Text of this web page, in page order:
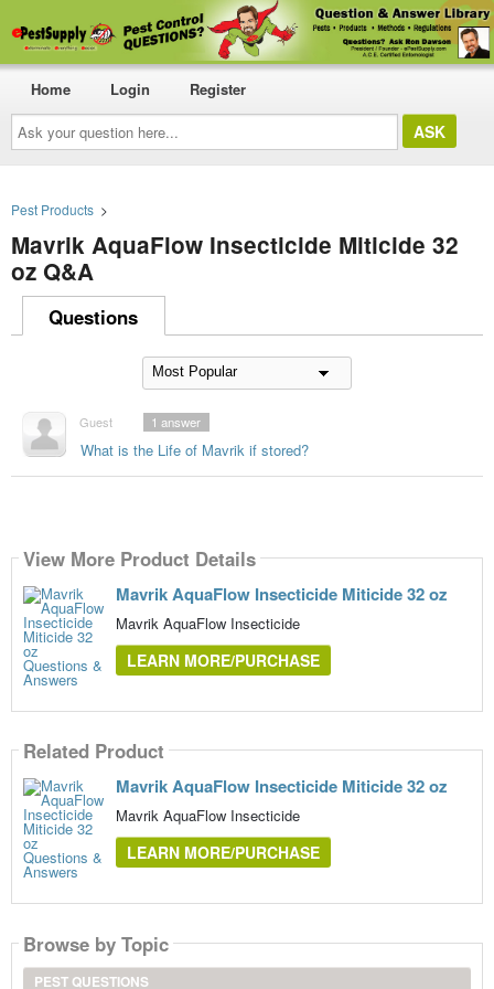
Ask
your
question
here...
Home Login Register
Pest Products >
Mavrik AquaFlow Insecticide Miticide 32
oz Q&A
Questions
Guest
What is the Life of Mavrik if stored?
1 answer
View More Product Details
Mavrik AquaFlow Insecticide Miticide 32 oz
Mavrik AquaFlow Insecticide
LEARN MORE/PURCHASE
Related Product
Mavrik AquaFlow Insecticide Miticide 32 oz
Mavrik AquaFlow Insecticide
LEARN MORE/PURCHASE
Browse by Topic
PEST QUESTIONS